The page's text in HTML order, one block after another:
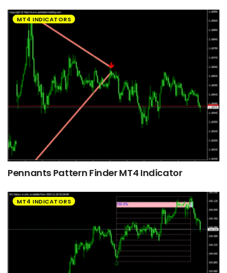
MT4 INDICATORS
Pennants Pattern Finder MT4 Indicator
MT4 INDICATORS